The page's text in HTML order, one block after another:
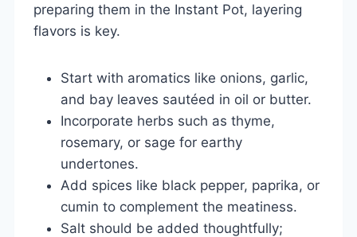
preparing them in the Instant Pot, layering
flavors is key.
Start with aromatics like onions, garlic,
and bay leaves sautéed in oil or butter.
Incorporate herbs such as thyme,
rosemary, or sage for earthy
undertones.
Add spices like black pepper, paprika, or
cumin to complement the meatiness.
Salt should be added thoughtfully;